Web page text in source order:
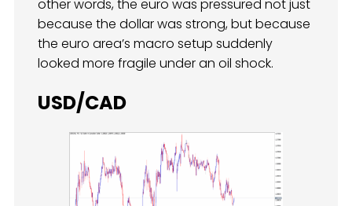
other words, the euro was pressured not just
because the dollar was strong, but because
the euro area’s macro setup suddenly
looked more fragile under an oil shock.
USD/CAD